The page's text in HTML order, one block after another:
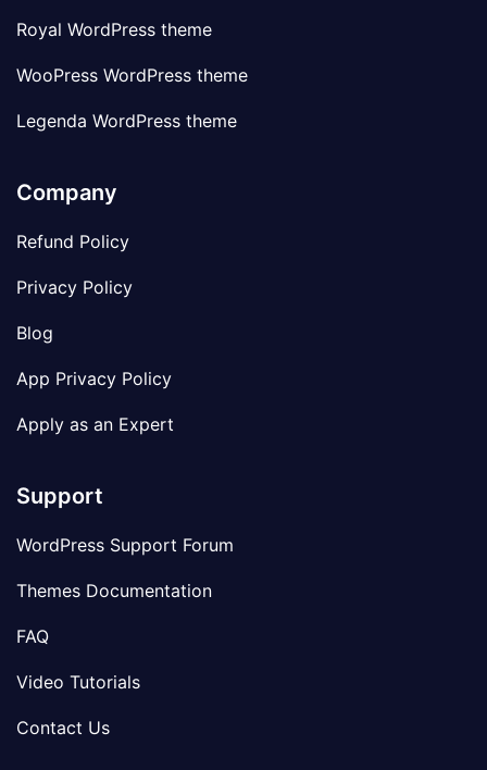
Royal WordPress theme
WooPress WordPress theme
Legenda WordPress theme
Company
Refund Policy
Privacy Policy
Blog
App Privacy Policy
Apply as an Expert
Support
WordPress Support Forum
Themes Documentation
FAQ
Video Tutorials
Contact Us